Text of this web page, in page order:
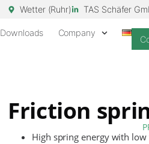
Wetter (Ruhr) TAS Schäfer
Downloads Company
Friction
High spring energy with